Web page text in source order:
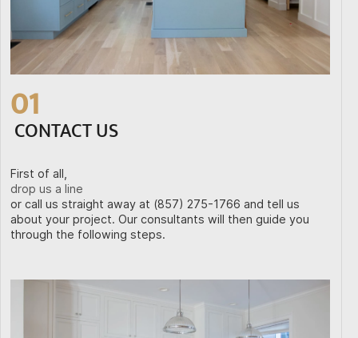
01
CONTACT US
First of all,
drop us a line
or call us straight away at (857) 275-1766 and tell us
about your project. Our consultants will then guide you
through the following steps.